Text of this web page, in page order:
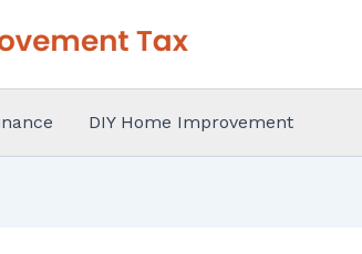
DIY Home Improvement